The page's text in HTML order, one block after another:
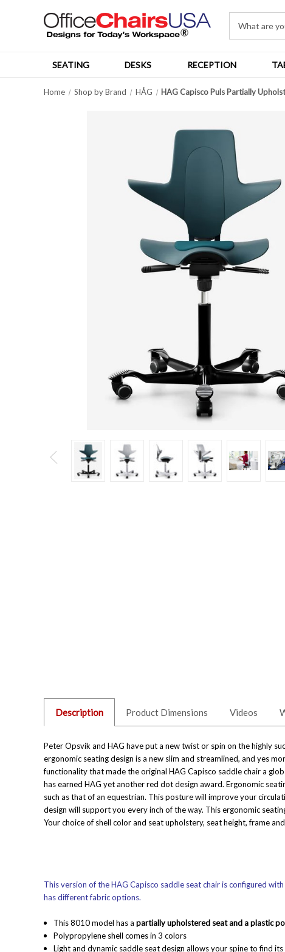
SEATING DESKS RECEPTION
Home Shop by Brand HÅG HAG Capisco Puls Partially
Description Product Dimensions Videos
Peter Opsvik and HAG have put a new twist or spin on the highly
ergonomic seating design is a new slim and streamlined, and yes
functionality that made the original HAG Capisco saddle chaira
has earned HAG yet another red dot design award. Ergonomic
such as that of an equestrian. This posture will improve your
design will support you every inch of the way. This ergonomic
Your choice of shell color and seat upholstery, seat height, frame
This version of the HAG Capisco saddle seat chair is configured
has different fabric options.
This 8010 model has apartially upholstered seat and a plastic
Polypropylene shell comes in 3 colors
Light and dynamic saddle seat design allows your spine to find